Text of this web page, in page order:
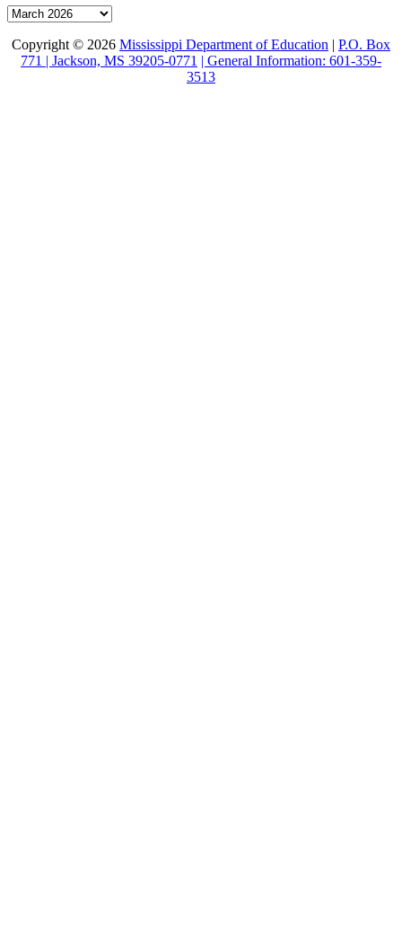
Archive
Copyright © 2026 Mississippi Department of Education | P.O. Box
771 | Jackson, MS 39205-0771 | General Information: 601-359-
3513